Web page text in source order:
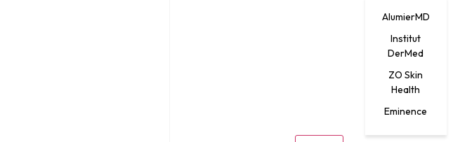
AlumierMD
Institut
DerMed
ZO Skin
Health
Eminence